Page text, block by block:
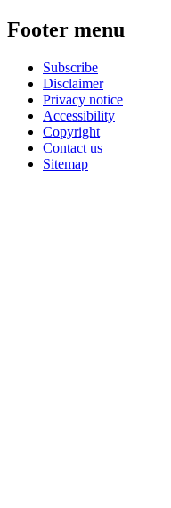
Footer menu
Subscribe
Disclaimer
Privacy notice
Accessibility
Copyright
Contact us
Sitemap